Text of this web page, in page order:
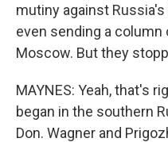
mutiny against
even sending a
Moscow. But they
MAYNES: Yeah, that's
began in the southern
Don. Wagner and